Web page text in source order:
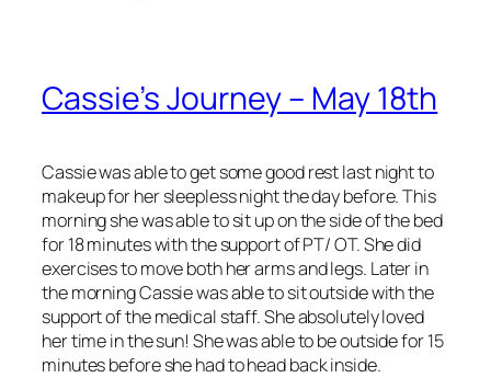
Cassie’s Journey – May 18th
Cassie was able to get some good rest last night to
makeup for her sleepless night the day before. This
morning she was able to sit up on the side of the bed
for 18 minutes with the support of PT/ OT. She did
exercises to move both her arms and legs. Later in
the morning Cassie was able to sit outside with the
support of the medical staff. She absolutely loved
her time in the sun! She was able to be outside for 15
minutes before she had to head back inside.